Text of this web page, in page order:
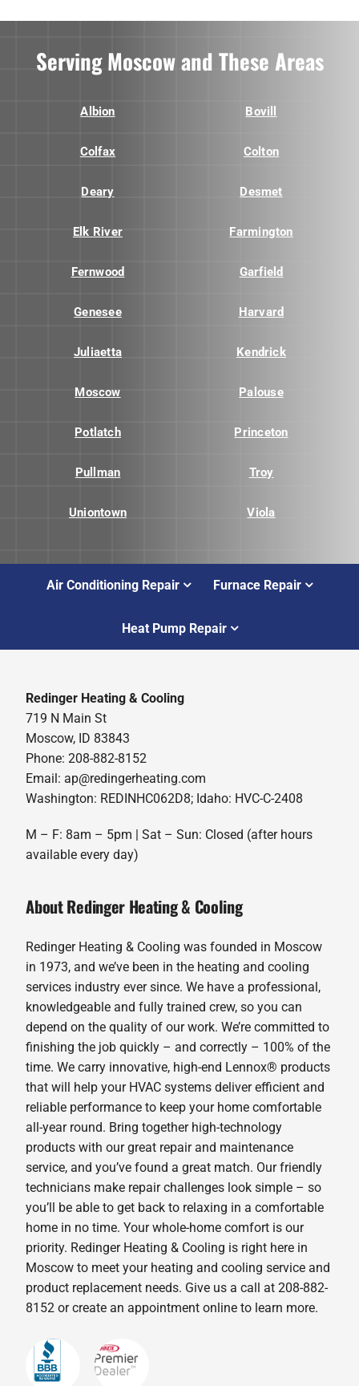
Serving Moscow and These Areas
Albion Bovill
Colfax Colton
Deary Desmet
Elk River Farmington
Fernwood Garfield
Genesee Harvard
Juliaetta Kendrick
Moscow Palouse
Potlatch Princeton
Pullman Troy
Uniontown Viola
Air Conditioning Repair Furnace Repair
Heat Pump Repair
Redinger Heating & Cooling
719 N Main St
Moscow, ID 83843
Phone: 208-882-8152
Email: ap@redingerheating.com
Washington: REDINHC062D8; Idaho: HVC-C-2408
M – F: 8am – 5pm | Sat – Sun: Closed (after hours
available every day)
About Redinger Heating & Cooling
Redinger Heating & Cooling was founded in Moscow
in 1973, and we’ve been in the heating and cooling
services industry ever since. We have a professional,
knowledgeable and fully trained crew, so you can
depend on the quality of our work. We’re committed to
finishing the job quickly – and correctly – 100% of the
time. We carry innovative, high-end Lennox® products
that will help your HVAC systems deliver efficient and
reliable performance to keep your home comfortable
all-year round. Bring together high-technology
products with our great repair and maintenance
service, and you’ve found a great match. Our friendly
technicians make repair challenges look simple – so
you’ll be able to get back to relaxing in a comfortable
home in no time. Your whole-home comfort is our
priority. Redinger Heating & Cooling is right here in
Moscow to meet your heating and cooling service and
product replacement needs. Give us a call at 208-882-
8152 or create an appointment online to learn more.